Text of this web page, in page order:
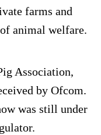
farms and
animal welfare.
Association,
by Ofcom.
was still under